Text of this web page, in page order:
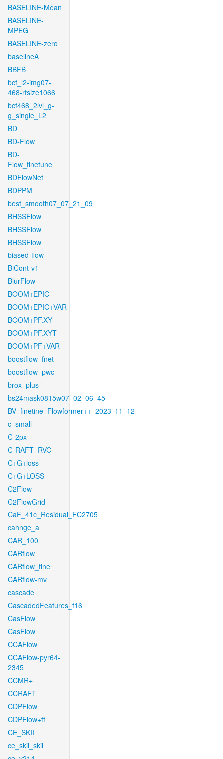
BASELINE-Mean
BASELINE-
MPEG
BASELINE-zero
baselineA
BBFB
bcf_l2-img07-
468-rfsize1066
bcf468_2lvl_g-
g_single_L2
BD
BD-Flow
BD-
Flow_finetune
BDFlowNet
BDPPM
best_smooth07_07_21_09
BHSSFlow
BHSSFlow
BHSSFlow
biased-flow
BiCont-v1
BlurFlow
BOOM+EPIC
BOOM+EPIC+VAR
BOOM+PF.XY
BOOM+PF.XYT
BOOM+PF+VAR
boostflow_fnet
boostflow_pwc
brox_plus
bs24mask0815w07_02_06_45
BV_finetine_Flowformer++_2023_11_12
c_small
C-2px
C-RAFT_RVC
C+G+loss
C+G+LOSS
C2Flow
C2FlowGrid
CaF_41c_Residual_FC2705
cahnge_a
CAR_100
CARflow
CARflow_fine
CARflow-mv
cascade
CascadedFeatures_f16
CasFlow
CasFlow
CCAFlow
CCAFlow-pyr64-
2345
CCMR+
CCRAFT
CDPFlow
CDPFlow+ft
CE_SKII
ce_skii_skii